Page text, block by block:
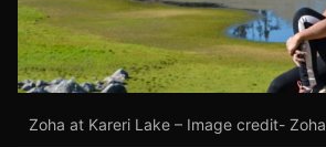
Zoha at Kareri Lake – Image credit- Zoha